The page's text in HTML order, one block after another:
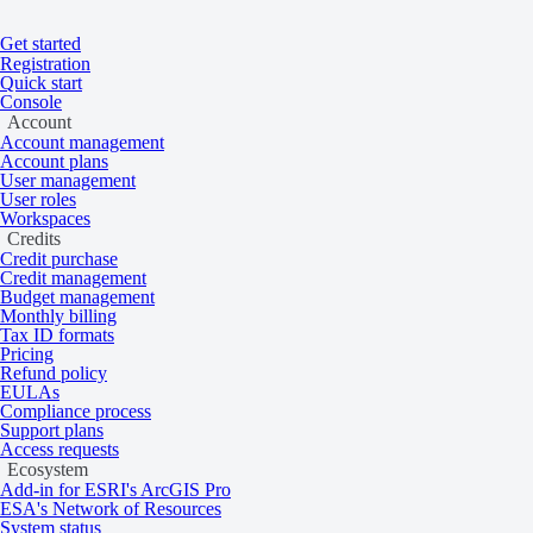
Get started
Registration
Quick start
Console
Account
Account management
Account plans
User management
User roles
Workspaces
Credits
Credit purchase
Credit management
Budget management
Monthly billing
Tax ID formats
Pricing
Refund policy
EULAs
Compliance process
Support plans
Access requests
Ecosystem
Add-in for ESRI's ArcGIS Pro
ESA's Network of Resources
System status
On this page
Home/Get started
Workspaces
Share data and results with other account
Overview
Workspaces allow sharing of resources within an organization. Each
compliance status.
Find a workspace ID